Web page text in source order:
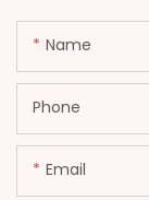
Name
Phone
Email